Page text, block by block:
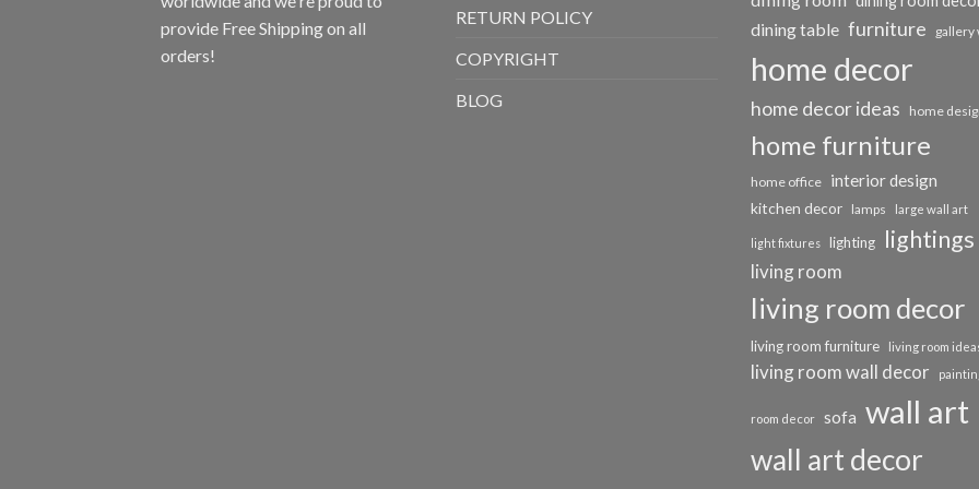
provide Free Shipping on all
orders!
RETURN POLICY
COPYRIGHT
BLOG
dining table furniture gallery
home decor
home decor ideas home
home furniture
home office interior design
kitchen decor lamps large wall art
light fixtures lighting lightings
living room
living room decor
living room furniture living room
living room wall decor
room decor sofa wall art
wall art decor